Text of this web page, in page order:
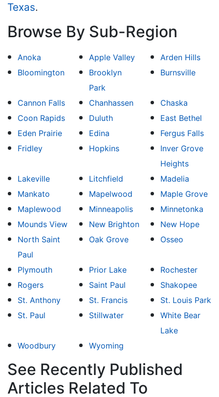
Texas.
Browse By Sub-Region
Anoka Apple Valley
Arden Hills
Bloomington
Brooklyn
Park
Burnsville
Cannon Falls Chanhassen
Chaska
Coon Rapids
Duluth
East Bethel
Eden Prairie
Edina
Fergus Falls
Fridley
Hopkins
Inver Grove
Heights
Lakeville
Litchfield
Madelia
Mankato
Mapelwood
Maple Grove
Maplewood
Minneapolis
Minnetonka
Mounds View
New Brighton
New Hope
North Saint
Paul
Oak Grove Osseo
Plymouth Prior Lake
Rochester
Rogers
Saint Paul
Shakopee
St. Anthony
St. Francis
St. Louis Park
St. Paul
Stillwater
White Bear
Lake
Woodbury
Wyoming
See Recently Published
Articles Related To